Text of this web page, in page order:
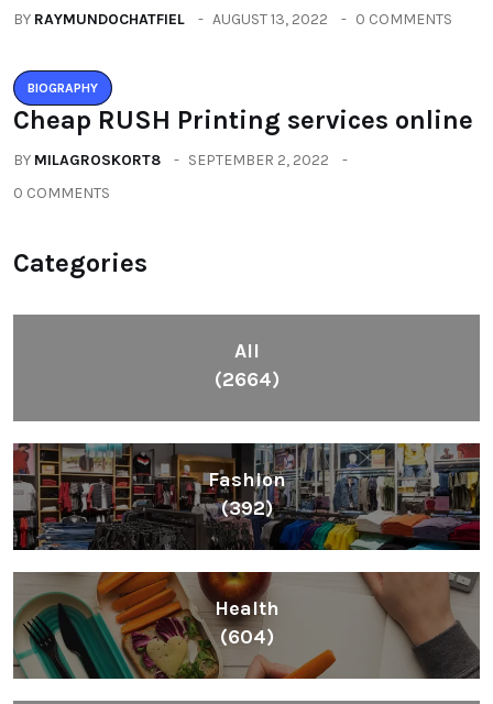
BY RAYMUNDOCHATFIEL AUGUST 13, 2022 0 COMMENTS
BIOGRAPHY
Cheap RUSH Printing services online
BY MILAGROSKORT8
SEPTEMBER 2, 2022
0 COMMENTS
Categories
All
(2664)
Fashion
(392)
Health
(604)